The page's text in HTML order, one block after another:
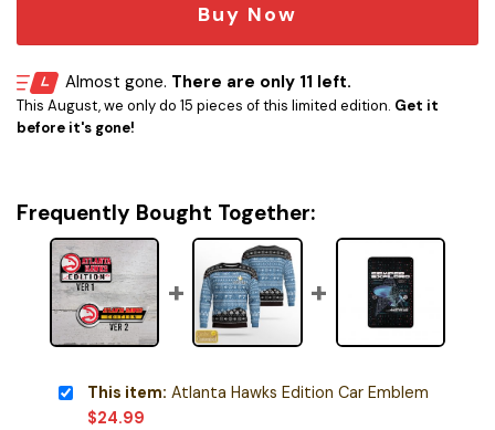
Buy Now
Almost gone. There are only 11 left.
This August, we only do 15 pieces of this limited edition. Get it
before it's gone!
Frequently Bought Together:
This item: Atlanta Hawks Edition Car Emblem
$24.99